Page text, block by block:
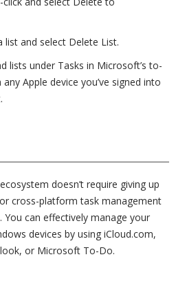
list and select Delete List.
lists under Tasks in Microsoft’s to-
Apple device you’ve signed into
doesn’t require giving up
cross-platform task management
can effectively manage your
devices by using iCloud.com,
or Microsoft To-Do.